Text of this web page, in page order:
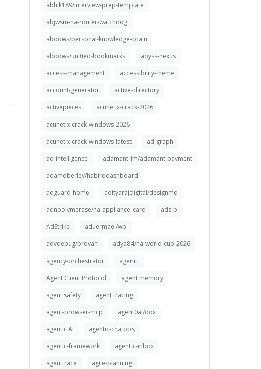
abhik189/interview-prep-template
abjwsm-ha-router-watchdog
abodws/personal-knowledge-brain
abodws/unified-bookmarks
abyss-nexus
access-management
accessibility-theme
account-generator
active-directory
activepieces
acunetix-crack-2026
acunetix-crack-windows-2026
acunetix-crack-windows-latest
ad-graph
ad-intelligence
adamant-im/adamant-payment
adamoberley/habirddashboard
adguard-home
adityarajdigital/designmd
adnpolymerase/ha-appliance-card
ads-b
AdStrike
aduermael/wb
advdebug/brovan
adya84/ha-world-cup-2026
agency-orchestrator
ageniti
Agent Client Protocol
agent memory
agent safety
agent tracing
agent-browser-mcp
agent0ai/dox
agentic AI
agentic-chatops
agentic-framework
agentic-inbox
agenttrace
agile-planning